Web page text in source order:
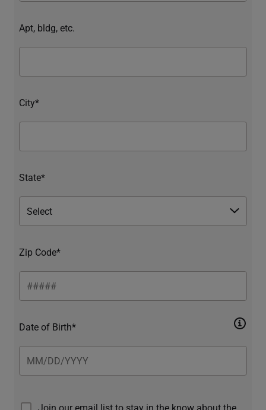
Apt, bldg, etc.
City*
State*
Zip Code*
Date of Birth*
Join our email list to stay in the know about the